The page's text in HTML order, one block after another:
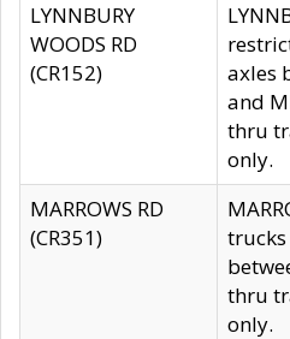
LYNNBURY
WOODS RD
(CR152)
axles
and
thru
only.
MARROWS RD
(CR351)
trucks
thru
only.